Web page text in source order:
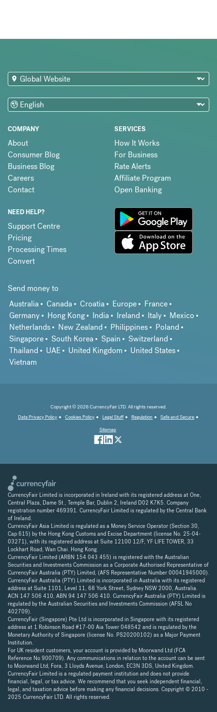
COMPANY
About
Consumer Blog
Business Blog
Careers
Contact
SERVICES
How It Works
For Business
Rate Alerts
Affiliate Program
Open Banking
NEED HELP?
Support Centre
Pricing
Processing Times
Convert
Send money to
Australia
Canada Croatia Europe
France
Germany
Hong Kong India Ireland Italy
Mexico
Netherlands
New Zealand Philippines
Poland
Singapore
South Korea Spain
Switzerland
Thailand
UAE United Kingdom
United States
Vietnam
Copyright © 2026 CurrencyFair LTD. All rights reserved.
Data Privacy Policy
Cookies Policy Legal Stuff Regulation
Safe and Secure
Sitemap
CurrencyFair Limited is incorporated in Ireland with its registered address at One,
Central Plaza, Dame St., Temple Bar, Dublin 2, Ireland D02 K7K5. Company
registration number 469391. CurrencyFair Limited is regulated by the Central Bank
of Ireland.
CurrencyFair Asia Limited is regulated as a Money Service Operator (Section 30,
Cap 615) by the Hong Kong Customs and Excise Department (license No. 25-04-
03271), with its registered address at Suite 12100 12/F, YF LIFE TOWER, 33
Lockhart Road, Wan Chai. Hong Kong.
CurrencyFair Limited (ARBN 154 043 455) is registered with the Australian
Securities and Investments Commission as a Corporate Authorised Representative of
CurrencyFair Australia (PTY) Limited, (AFS Representative Number 00041945000).
CurrencyFair Australia (PTY) Limited is incorporated in Australia with its registered
address at Suite 1101, Level 11, 68 York Street, Sydney NSW 2000, Australia.
ACN 147 506 410, ABN 94 147 506 410. CurrencyFair Australia (PTY) Limited is
regulated by the Australian Securities and Investments Commission (AFSL No
402709).
CurrencyFair (Singapore) Pte Ltd is incorporated in Singapore with its registered
address at 1 Robinson Road #17-00 Aia Tower 048542 and is regulated by the
Monetary Authority of Singapore (license No. PS20200102) as a Major Payment
Institution.
For UK resident customers, your account is provided by Moorwand Ltd (FCA
Reference No 900709). Any communications in relation to the account can be sent
to Moorwand Ltd, Fora, 3 Lloyds Avenue, London, EC3N 3DS, United Kingdom.
CurrencyFair Limited is a regulated payment institution and does not provide
financial, legal, or tax advice. We recommend that you seek independent financial,
legal, and taxation advice before making any financial decisions. Copyright © 2010 -
2025 CurrencyFair LTD. All rights reserved.